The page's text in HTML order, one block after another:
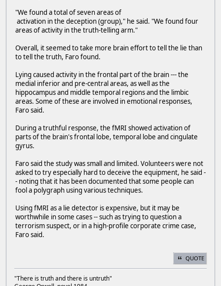
"We found a total of seven areas of
activation in the deception (group)," he said. "We found four
areas of activity in the truth-telling arm."
Overall, it seemed to take more brain effort to tell the lie than
to tell the truth, Faro found.
Lying caused activity in the frontal part of the brain --- the
medial inferior and pre-central areas, as well as the
hippocampus and middle temporal regions and the limbic
areas. Some of these are involved in emotional responses,
Faro said.
During a truthful response, the fMRI showed activation of
parts of the brain's frontal lobe, temporal lobe and cingulate
gyrus.
Faro said the study was small and limited. Volunteers were not
asked to try especially hard to deceive the equipment, he said -
- noting that it has been documented that some people can
fool a polygraph using various techniques.
Using fMRI as a lie detector is expensive, but it may be
worthwhile in some cases -- such as trying to question a
terrorism suspect, or in a high-profile corporate crime case,
Faro said.
QUOTE
"There is truth and there is untruth"